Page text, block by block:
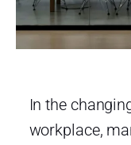
In the
workplace,